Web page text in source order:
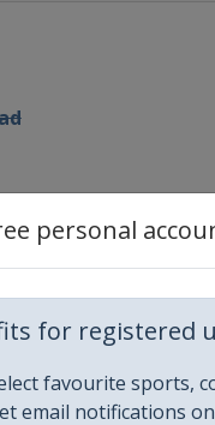
personal
for registered
favourite sports,
email notifications